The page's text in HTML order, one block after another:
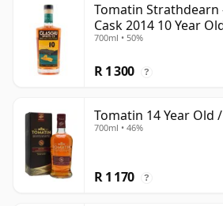
Tomatin Strathdearn
Cask 2014 10 Year
700ml • 50%
R 1 300 ?
Tomatin 14 Year Old
700ml • 46%
R 1 170 ?